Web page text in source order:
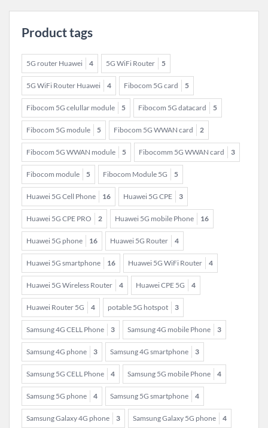
Product tags
5G router Huawei 4 5G WiFi Router 5
5G WiFi Router Huawei 4 Fibocom 5G card 5
Fibocom 5G celullar module 5 Fibocom 5G datacard 5
Fibocom 5G module 5 Fibocom 5G WWAN card 2
Fibocom 5G WWAN module 5 Fibocomm 5G WWAN card 3
Fibocom module 5 Fibocom Module 5G 5
Huawei 5G Cell Phone 16 Huawei 5G CPE 3
Huawei 5G CPE PRO 2 Huawei 5G mobile Phone 16
Huawei 5G phone 16 Huawei 5G Router 4
Huawei 5G smartphone 16 Huawei 5G WiFi Router 4
Huawei 5G Wireless Router 4 Huawei CPE 5G 4
Huawei Router 5G 4 potable 5G hotspot 3
Samsung 4G CELL Phone 3 Samsung 4G mobile Phone 3
Samsung 4G phone 3 Samsung 4G smartphone 3
Samsung 5G CELL Phone 4 Samsung 5G mobile Phone 4
Samsung 5G phone 4 Samsung 5G smartphone 4
Samsung Galaxy 4G phone 3 Samsung Galaxy 5G phone 4